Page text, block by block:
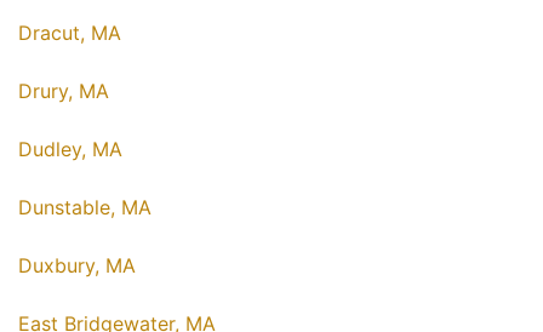
Dracut, MA
Drury, MA
Dudley, MA
Dunstable, MA
Duxbury, MA
East Bridgewater, MA